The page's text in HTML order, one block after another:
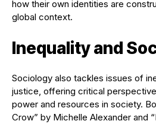
how their own identities are
global context.
Inequality and
Sociology also tackles issues of
justice, offering critical
power and resources in society.
Crow” by Michelle Alexander and